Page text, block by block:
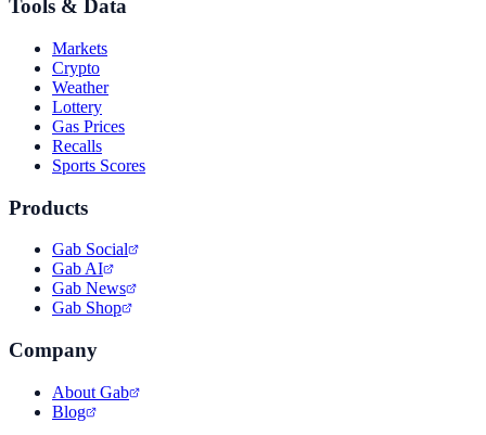
Tools & Data
Markets
Crypto
Weather
Lottery
Gas Prices
Recalls
Sports Scores
Products
Gab Social
Gab AI
Gab News
Gab Shop
Company
About Gab
Blog